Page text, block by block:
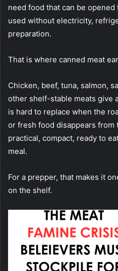
need food that can be
used without electricity,
preparation.
That is where canned meat
Chicken, beef, tuna, salmon,
other shelf-stable meats give
is hard to replace when the
or fresh food disappears from
practical, compact, ready to
meal.
For a prepper, that makes it
on the shelf.